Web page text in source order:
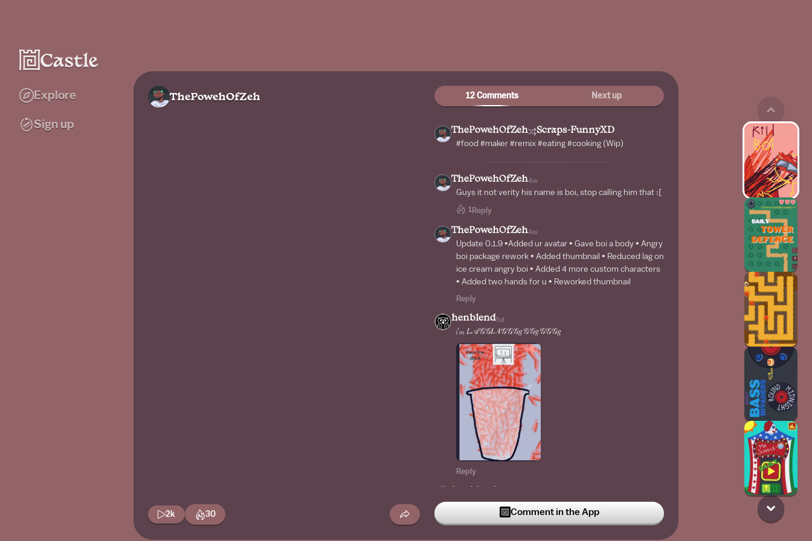
Explore
Sign up
ThePowehOfZeh
2k 30
12 Comments Next up
ThePowehOfZeh Scraps-FunnyXD
#food #maker #remix #eating #cooking (Wip)
ThePowehOfZeh4w
Guys it not verity his name is boi, stop calling him that :[
1 Reply
ThePowehOfZeh4w
Update 0.1.9 •Added ur avatar • Gave boi a body • Angry
boi package rework • Added thumbnail • Reduced lag on
ice cream angry boi • Added 4 more custom characters
• Added two hands for u • Reworked thumbnail
Reply
henblend5d
ᵢ'ₘ 𝐿𝒜𝒢𝒢𝐼𝒩𝒢𝒢𝒢𝑔𝒢𝒢𝑔𝒢𝒢𝒢𝑔
Reply
MY PC
Comment in the App